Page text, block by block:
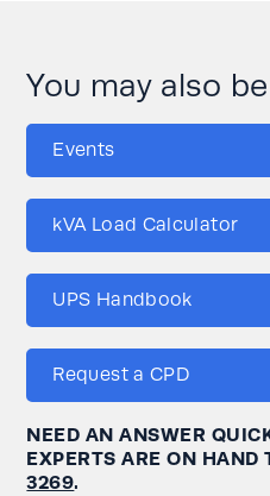
You may also
Events
kVA Load Calculator
UPS Handbook
Request a CPD
NEED AN ANSWER
EXPERTS ARE ON HAND
3269.